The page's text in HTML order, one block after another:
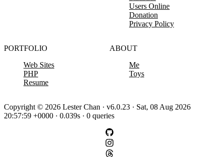
Users Online
Donation
Privacy Policy
PORTFOLIO
Web Sites
PHP
Resume
ABOUT
Me
Toys
Copyright © 2026 Lester Chan · v6.0.23 · Sat, 08 Aug 2026
20:57:59 +0000 · 0.039s · 0 queries